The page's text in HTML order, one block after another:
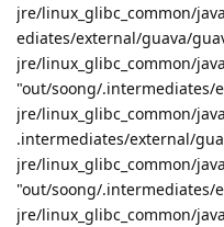
jre/linux_glibc_common/
ediates/external/guava/
jre/linux_glibc_common/
"out/soong/.intermediates/
jre/linux_glibc_common/
.intermediates/external/
jre/linux_glibc_common/
"out/soong/.intermediates/
jre/linux_glibc_common/